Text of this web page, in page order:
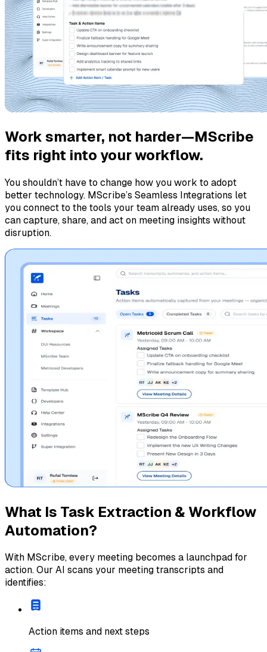
Work smarter, not harder—MScribe
fits right into your workflow.
You shouldn’t have to change how you work to adopt
better technology. MScribe’s Seamless Integrations let
you connect to the tools your team already uses, so you
can capture, share, and act on meeting insights without
disruption.
What Is Task Extraction & Workflow
Automation?
With MScribe, every meeting becomes a launchpad for
action. Our AI scans your meeting transcripts and
identifies:
Action items and next steps